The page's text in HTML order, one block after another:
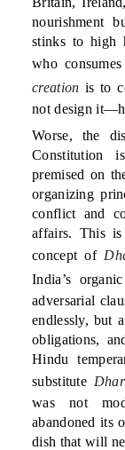
nourishment
stinks to high
who
creation is to
not design
Worse, the
Constitution
premised on
organizing
conflict and
affairs. This
concept of
India’s
adversarial
endlessly, but
obligations,
Hindu
substitute
was not
abandoned its
dish that will